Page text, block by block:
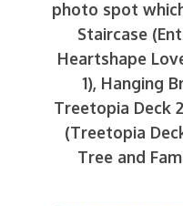
photo spot
Staircase
Heartshape
1), Hanging
Treetopia Deck
(Treetopia
Tree and